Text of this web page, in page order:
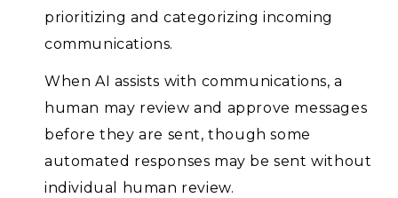
prioritizing and categorizing incoming
communications.
When AI assists with communications, a
human may review and approve messages
before they are sent, though some
automated responses may be sent without
individual human review.